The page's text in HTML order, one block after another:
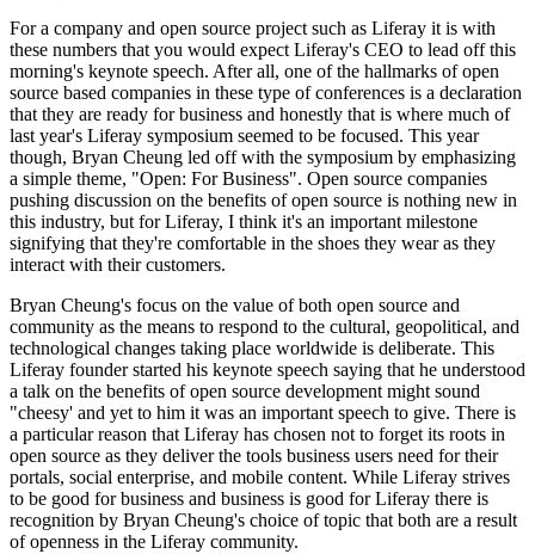
For a company and open source project such as Liferay it is with
these numbers that you would expect Liferay's CEO to lead off this
morning's keynote speech. After all, one of the hallmarks of open
source based companies in these type of conferences is a declaration
that they are ready for business and honestly that is where much of
last year's Liferay symposium seemed to be focused. This year
though, Bryan Cheung led off with the symposium by emphasizing
a simple theme, "Open: For Business". Open source companies
pushing discussion on the benefits of open source is nothing new in
this industry, but for Liferay, I think it's an important milestone
signifying that they're comfortable in the shoes they wear as they
interact with their customers.
Bryan Cheung's focus on the value of both open source and
community as the means to respond to the cultural, geopolitical, and
technological changes taking place worldwide is deliberate. This
Liferay founder started his keynote speech saying that he understood
a talk on the benefits of open source development might sound
"cheesy' and yet to him it was an important speech to give. There is
a particular reason that Liferay has chosen not to forget its roots in
open source as they deliver the tools business users need for their
portals, social enterprise, and mobile content. While Liferay strives
to be good for business and business is good for Liferay there is
recognition by Bryan Cheung's choice of topic that both are a result
of openness in the Liferay community.